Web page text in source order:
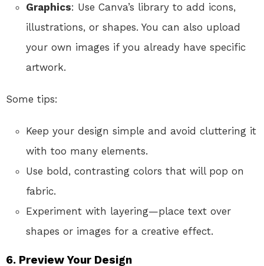
Graphics: Use Canva’s library to add icons,
illustrations, or shapes. You can also upload
your own images if you already have specific
artwork.
Some tips:
Keep your design simple and avoid cluttering it
with too many elements.
Use bold, contrasting colors that will pop on
fabric.
Experiment with layering—place text over
shapes or images for a creative effect.
6. Preview Your Design